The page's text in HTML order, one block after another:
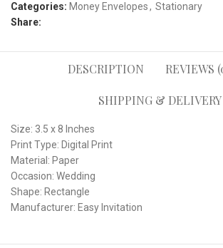
Categories: Money Envelopes, Stationary
Share:
DESCRIPTION REVIEWS
SHIPPING & DELIVERY
Size: 3.5 x 8 Inches
Print Type: Digital Print
Material: Paper
Occasion: Wedding
Shape: Rectangle
Manufacturer: Easy Invitation